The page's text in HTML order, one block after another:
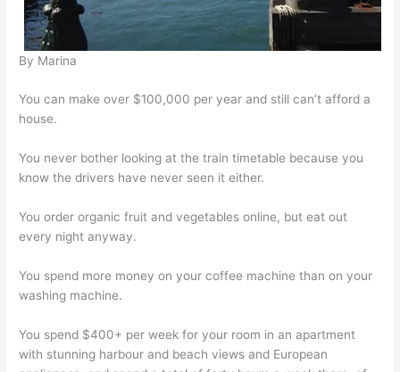
By Marina
You can make over $100,000 per year and still can’t afford a
house.
You never bother looking at the train timetable because you
know the drivers have never seen it either.
You order organic fruit and vegetables online, but eat out
every night anyway.
You spend more money on your coffee machine than on your
washing machine.
You spend $400+ per week for your room in an apartment
with stunning harbour and beach views and European